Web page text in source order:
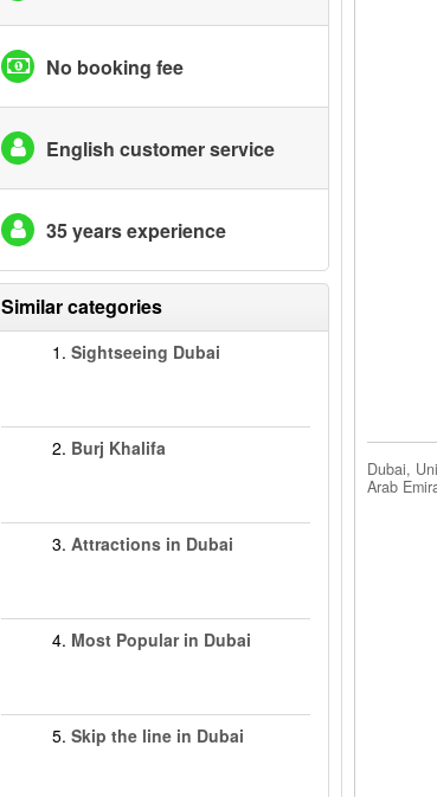
No booking fee
English customer service
35 years experience
Similar categories
1. Sightseeing Dubai
2. Burj Khalifa
3. Attractions in Dubai
4. Most Popular in Dubai
5. Skip the line in Dubai
Dubai,
Arab